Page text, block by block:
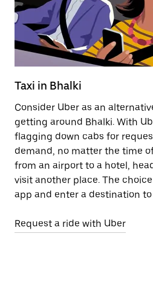
Taxi in Bhalki
Consider Uber as an
getting around Bhalki. With
flagging down cabs for
demand, no matter the time
from an airport to a hotel,
visit another place. The
app and enter a destination
Request a ride with Uber